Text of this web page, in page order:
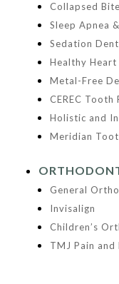
Collapsed
Sleep Apnea
Sedation
Healthy
Metal-Free
CEREC
Holistic and
Meridian
General
Invisalign
Children’s
TMJ Pain and